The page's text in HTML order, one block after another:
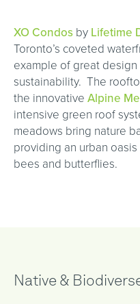
XO Condos by Lifetime
Toronto’s coveted
example of great
sustainability. The
the innovative Alpine
intensive green roof
meadows bring nature
providing an urban
bees and butterflies.
Native &